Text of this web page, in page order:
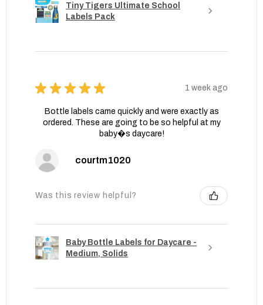
Tiny Tigers Ultimate School
Labels Pack
★ ★ ★ ★ ★ 1 week ago
Bottle labels came quickly and were exactly as
ordered. These are going to be so helpful at my
baby�s daycare!
courtm1020
Was this review helpful?
Baby Bottle Labels for Daycare -
Medium, Solids